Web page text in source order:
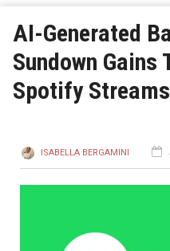
AI-Generated
Sundown Gains
Spotify Streams
ISABELLA BERGAMINI